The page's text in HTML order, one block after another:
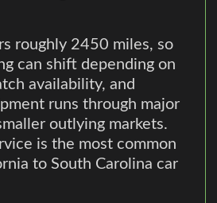
roughly 2450 miles, so
can shift depending on
availability, and
runs through major
outlying markets.
is the most common
to South Carolina car